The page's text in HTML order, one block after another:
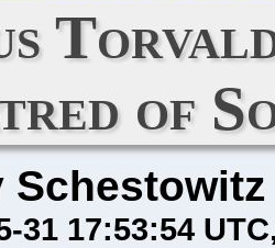
of
Schestowitz
31 17:53:54 UTC